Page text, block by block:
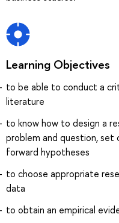
Learning Objectives
to be able to conduct a
literature
to know how to design a
problem and question, set
forward hypotheses
to choose appropriate
data
to obtain an empirical